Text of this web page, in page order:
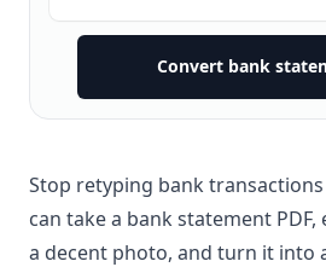
Convert bank
Stop retyping bank
can take a bank statement PDF,
a decent photo, and turn it into